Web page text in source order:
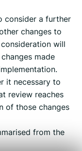
consider a further
changes to
will
made
it necessary to
review reaches
of those changes
from the